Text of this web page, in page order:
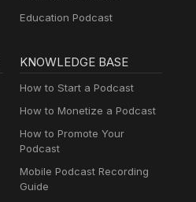
Education Podcast
KNOWLEDGE BASE
How to Start a Podcast
How to Monetize a Podcast
How to Promote Your
Podcast
Mobile Podcast Recording
Guide